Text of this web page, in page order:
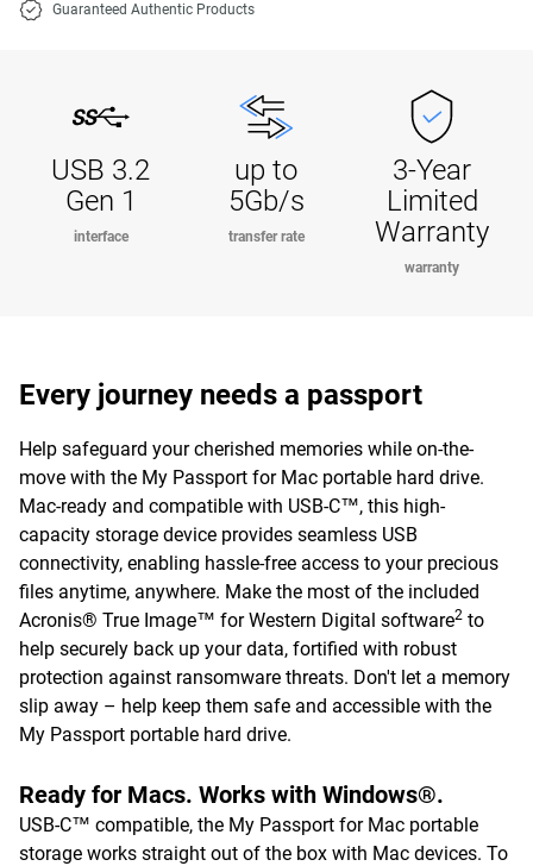
Guaranteed Authentic Products
USB 3.2
Gen 1
interface
up to
5Gb/s
transfer rate
3-Year
Limited
Warranty
warranty
Every journey needs a passport
Help safeguard your cherished memories while on-the-
move with the My Passport for Mac portable hard drive.
Mac-ready and compatible with USB-C™, this high-
capacity storage device provides seamless USB
connectivity, enabling hassle-free access to your precious
files anytime, anywhere. Make the most of the included
Acronis® True Image™ for Western Digital software2 to
help securely back up your data, fortified with robust
protection against ransomware threats. Don't let a memory
slip away – help keep them safe and accessible with the
My Passport portable hard drive.
Ready for Macs. Works with Windows®.
USB-C™ compatible, the My Passport for Mac portable
storage works straight out of the box with Mac devices. To